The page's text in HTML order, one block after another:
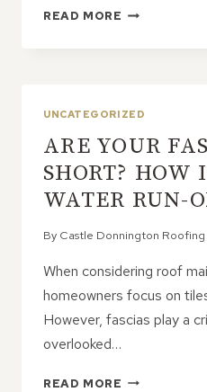
READ MORE HIDDEN
YOUR
ROOF
UNCATEGORIZED
ARE YOUR
SHORT? HOW
WATER RUN-
By Castle Donnington Roofing
When considering roof
homeowners focus on
However, fascias play a
overlooked…
READ MORE ARE